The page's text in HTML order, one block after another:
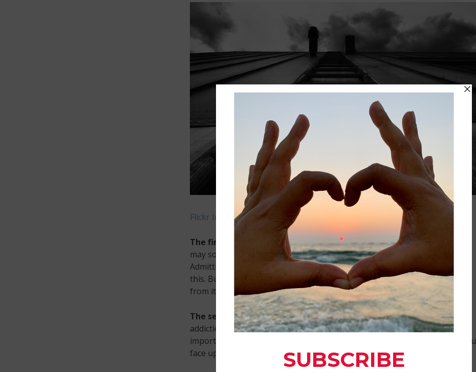
Flickr Image
The first rung is the hardest to build –admitting you have a problem
may sound simple, but we often deny our addictions to ourselves.
Admitting you’re struggling is never easy, particularly in something like
this. But, until you accept the problem, you’ll have no desire to move on
from it.
The second runginvolves determining the cause. Most of the time,
addiction has a start point. While that may have become irrelevant, it’s
important to determine what it was. Addicts often use for escape. Until you
face up to what you’re escaping, you’ll continue to medicate yourself.